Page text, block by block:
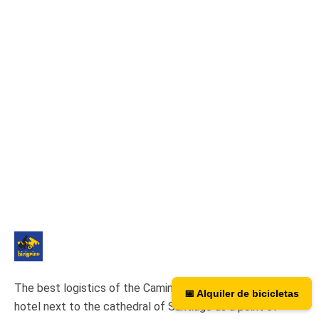
📅 Bicycle rental
The best logistics of the Camino de Santiago. We have a
hotel next to the cathedral of Santiago as a point of
📅 Alquiler de bicicletas